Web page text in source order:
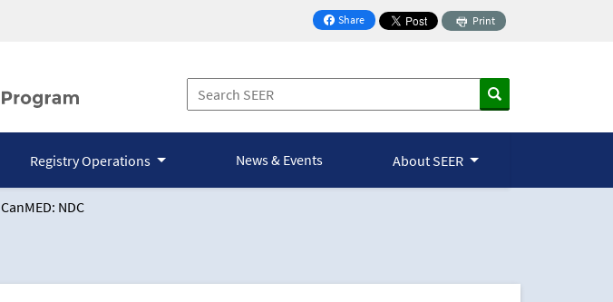
Share
on Facebook
Print
Registry Operations News & Events About SEER
CanMED: NDC